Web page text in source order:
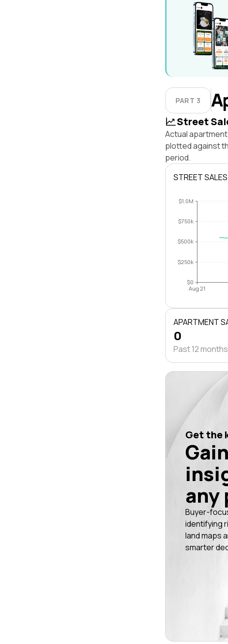
PART 3
Street
Actual
plotted against
period.
STREET
$0
$250k
$500k
$750k
$1.0M
Aug 21
APARTMENT
0
Past 12 months
Get the
any
Buyer-
identifying
land maps
smarter